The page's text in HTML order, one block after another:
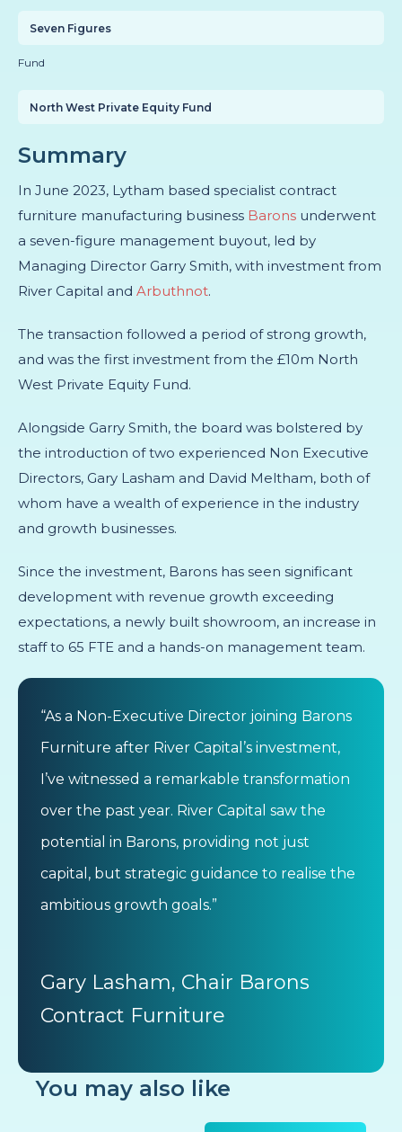
Seven Figures
Fund
North West Private Equity Fund
Summary
In June 2023, Lytham based specialist contract
furniture manufacturing business Barons underwent
a seven-figure management buyout, led by
Managing Director Garry Smith, with investment from
River Capital and Arbuthnot.
The transaction followed a period of strong growth,
and was the first investment from the £10m North
West Private Equity Fund.
Alongside Garry Smith, the board was bolstered by
the introduction of two experienced Non Executive
Directors, Gary Lasham and David Meltham, both of
whom have a wealth of experience in the industry
and growth businesses.
Since the investment, Barons has seen significant
development with revenue growth exceeding
expectations, a newly built showroom, an increase in
staff to 65 FTE and a hands-on management team.
“As a Non-Executive Director joining Barons
Furniture after River Capital’s investment,
I’ve witnessed a remarkable transformation
over the past year. River Capital saw the
potential in Barons, providing not just
capital, but strategic guidance to realise the
ambitious growth goals.”
Gary Lasham, Chair Barons
Contract Furniture
You may also like